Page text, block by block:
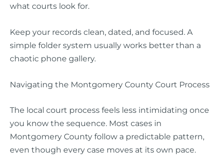
what courts look for.
Keep your records clean, dated, and focused. A
simple folder system usually works better than a
chaotic phone gallery.
Navigating the Montgomery County Court Process
The local court process feels less intimidating once
you know the sequence. Most cases in
Montgomery County follow a predictable pattern,
even though every case moves at its own pace.